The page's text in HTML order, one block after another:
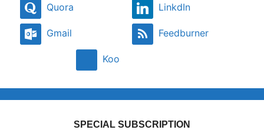
Quora LinkdIn
Gmail Feedburner
Koo
SPECIAL SUBSCRIPTION